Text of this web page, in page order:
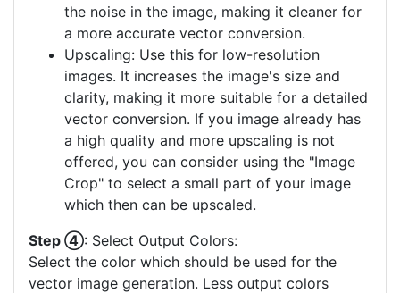
the noise in the image, making it cleaner for
a more accurate vector conversion.
Upscaling: Use this for low-resolution
images. It increases the image's size and
clarity, making it more suitable for a detailed
vector conversion. If you image already has
a high quality and more upscaling is not
offered, you can consider using the "Image
Crop" to select a small part of your image
which then can be upscaled.
Step ④: Select Output Colors:
Select the color which should be used for the
vector image generation. Less output colors